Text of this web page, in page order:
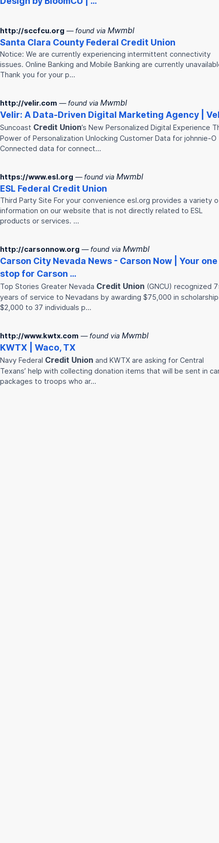
http://sccfcu.org — found via Mwmbl
Santa Clara County Federal Credit Union
Notice: We are currently experiencing intermittent connectivity
issues. Online Banking and Mobile Banking are currently
Thank you for your p…
http://velir.com — found via Mwmbl
Velir: A Data-Driven Digital Marketing Agency |
Suncoast Credit Union’s New Personalized Digital Experience
Power of Personalization Unlocking Customer Data for johnnie-O
Connected data for connect…
https://www.esl.org — found via Mwmbl
ESL Federal Credit Union
Third Party Site For your convenience esl.org provides a variety
information on our website that is not directly related to ESL
products or services. …
http://carsonnow.org — found via Mwmbl
Carson City Nevada News - Carson Now | Your one
stop for Carson …
Top Stories Greater Nevada Credit Union (GNCU) recognized
years of service to Nevadans by awarding $75,000 in
$2,000 to 37 individuals p…
http://www.kwtx.com — found via Mwmbl
KWTX | Waco, TX
Navy Federal Credit Union and KWTX are asking for Central
Texans’ help with collecting donation items that will be sent in
packages to troops who ar…